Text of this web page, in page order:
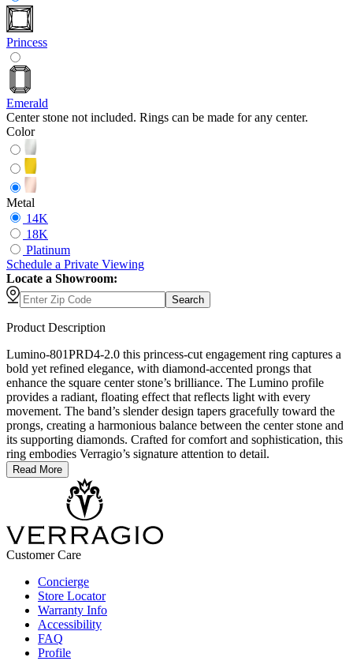
Princess
Emerald
Center stone not included. Rings can be made for any center.
Color
Metal
14K
18K
Platinum
Schedule a Private Viewing
Locate a Showroom:
Search
Product Description
Lumino-801PRD4-2.0 this princess-cut engagement ring captures a
bold yet refined elegance, with diamond-accented prongs that
enhance the square center stone’s brilliance. The Lumino profile
provides a radiant, floating effect that reflects light with every
movement. The band’s slender design tapers gracefully toward the
prongs, creating a harmonious balance between the center stone and
its supporting diamonds. Crafted for comfort and sophistication, this
ring embodies Verragio’s signature attention to detail.
Read More
Customer Care
Concierge
Store Locator
Warranty Info
Accessibility
FAQ
Profile